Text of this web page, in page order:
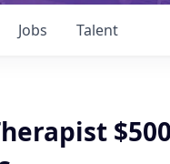
Jobs Talent